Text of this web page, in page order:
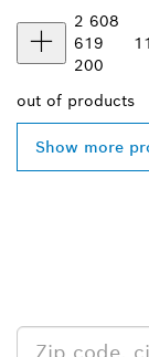
2 608
619
200
out of products
Show more